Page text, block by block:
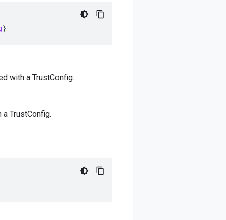
}
with a TrustConfig.
TrustConfig.